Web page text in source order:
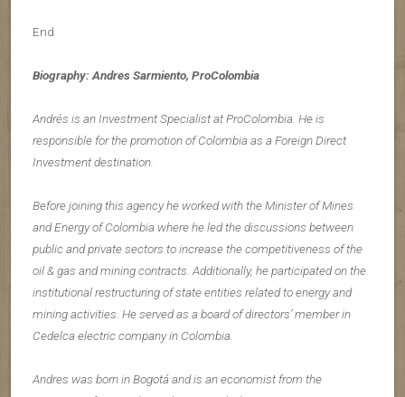
End
Biography: Andres Sarmiento, ProColombia
Andrés is an Investment Specialist at ProColombia. He is
responsible for the promotion of Colombia as a Foreign Direct
Investment destination.
Before joining this agency he worked with the Minister of Mines
and Energy of Colombia where he led the discussions between
public and private sectors to increase the competitiveness of the
oil & gas and mining contracts. Additionally, he participated on the
institutional restructuring of state entities related to energy and
mining activities. He served as a board of directors’ member in
Cedelca electric company in Colombia.
Andres was born in Bogotá and is an economist from the